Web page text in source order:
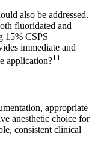
also be addressed.
fluoridated and
15% CSPS
immediate and
application?11
appropriate
anesthetic choice for
consistent clinical